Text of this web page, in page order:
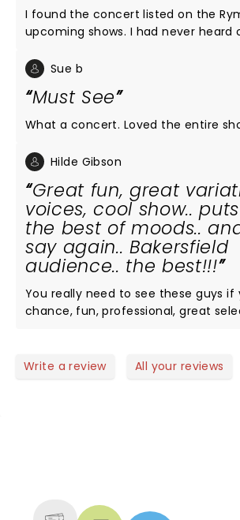
I found the concert listed on the
upcoming shows. I had never heard of the group
group of men singing a cappella &
friends to join us who were equally
the group. We were all over the moon thrilled with
Each member of the group was such
We came home & searched their
if we could make a road trip out of
performance to attend!
Sue b
Must See
What a concert. Loved the entire
Hilde Gibson
Great fun, great
voices, cool show..
the best of moods..
say again.. Bakersfield
audience.. the best!!!
You really need to see these guys if
chance, fun, professional, great
guys! Saw the video of the Rose Bowl
Write a review All your reviews